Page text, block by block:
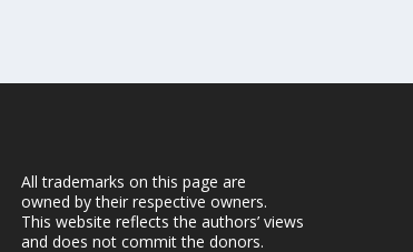
All trademarks on this page are
owned by their respective owners.
This website reflects the authors’ views
and does not commit the donors.